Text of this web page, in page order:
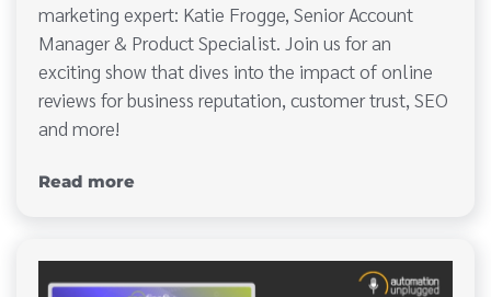
marketing expert: Katie Frogge, Senior Account
Manager & Product Specialist. Join us for an
exciting show that dives into the impact of online
reviews for business reputation, customer trust, SEO
and more!
Read more